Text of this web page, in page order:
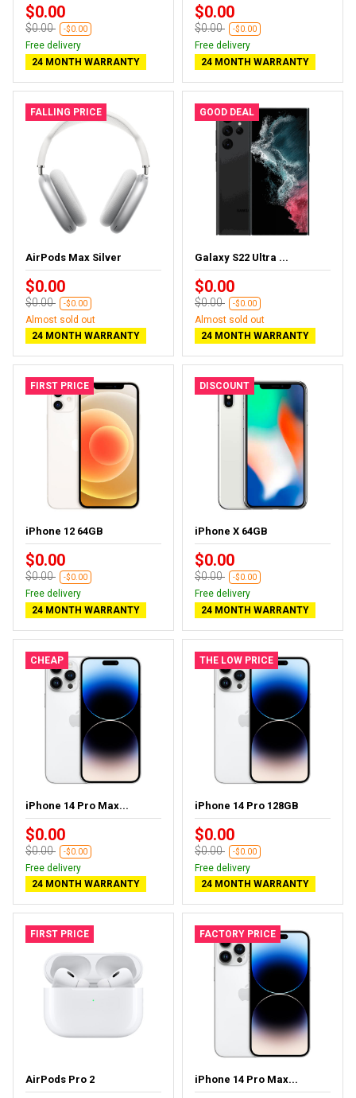
$0.00
$0.00 -$0.00
Free delivery
24 MONTH WARRANTY
$0.00
$0.00 -$0.00
Free delivery
24 MONTH WARRANTY
FALLING PRICE
AirPods Max Silver
$0.00
$0.00 -$0.00
Almost sold out
24 MONTH WARRANTY
GOOD DEAL
Galaxy S22 Ultra ...
$0.00
$0.00 -$0.00
Almost sold out
24 MONTH WARRANTY
FIRST PRICE
iPhone 12 64GB
$0.00
$0.00 -$0.00
Free delivery
24 MONTH WARRANTY
DISCOUNT
iPhone X 64GB
$0.00
$0.00 -$0.00
Free delivery
24 MONTH WARRANTY
CHEAP
iPhone 14 Pro Max...
$0.00
$0.00 -$0.00
Free delivery
24 MONTH WARRANTY
THE LOW PRICE
iPhone 14 Pro 128GB
$0.00
$0.00 -$0.00
Free delivery
24 MONTH WARRANTY
FIRST PRICE
AirPods Pro 2
FACTORY PRICE
iPhone 14 Pro Max...